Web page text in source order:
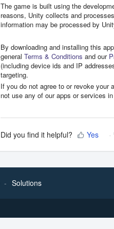
The game is built using the
reasons, Unity collects and
information may be processed by
By downloading and installing this
general Terms & Conditions and our
(including device ids and IP
targeting.
If you do not agree to or revoke your
not use any of our apps or services
Did you find it helpful? Yes
Solutions